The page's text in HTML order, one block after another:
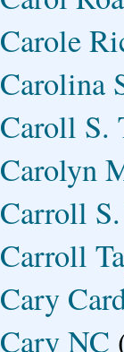
Carole
Carolina
Caroll S.
Carolyn
Carroll
Carroll
Cary
Cary NC